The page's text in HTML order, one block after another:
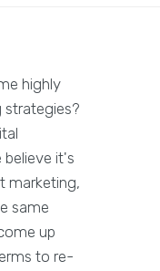
highly
strategies?
believe it's
marketing,
same
up
to re-